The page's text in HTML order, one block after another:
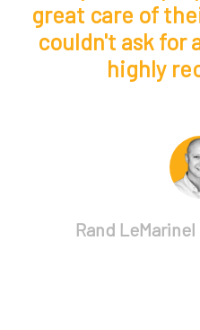
great care of
couldn't ask for
highly
Rand